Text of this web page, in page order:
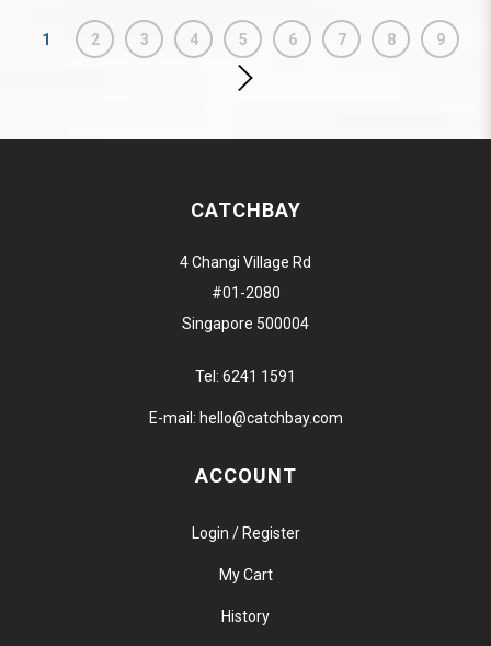
1 2 3 4 5 6 7 8 9
CATCHBAY
4 Changi Village Rd
#01-2080
Singapore 500004
Tel: 6241 1591
E-mail: hello@catchbay.com
ACCOUNT
Login / Register
My Cart
History